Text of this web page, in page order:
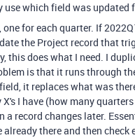
which field was updated
for each quarter. If
the Project record that
this does what I need. I
is that it runs through
it replaces what was
I have (how many
a record changes later.
there and then